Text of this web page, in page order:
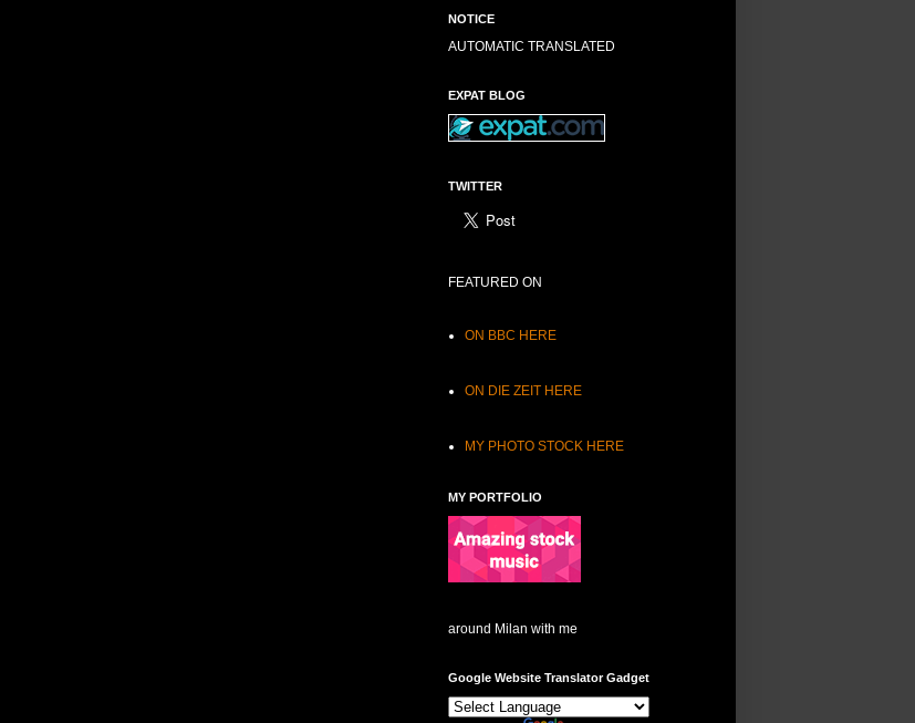
NOTICE
AUTOMATIC TRANSLATED
EXPAT BLOG
TWITTER
FEATURED ON
ON BBC HERE
ON DIE ZEIT HERE
MY PHOTO STOCK HERE
MY PORTFOLIO
around Milan with me
Google Website Translator Gadget